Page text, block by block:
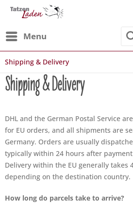
Menu
Shipping & Delivery
Shipping & Delivery
DHL and the German Postal Service
for EU orders, and all shipments are
Germany. Orders are usually
typically within 24 hours after
Delivery within the EU generally takes
depending on the destination country.
How long do parcels take to arrive?